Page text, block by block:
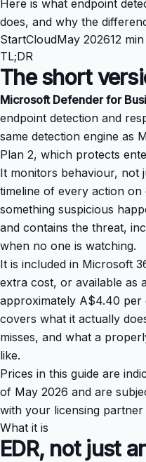
Here is what endpoint
does, and why the
StartCloudMay 202612
TL;DR
The short
Microsoft Defender for
endpoint detection and
same detection engine as
Plan 2, which protects
It monitors behaviour, not
timeline of every action on
something suspicious
and contains the threat,
when no one is watching.
It is included in Microsoft
extra cost, or available as
approximately A$4.40 per
covers what it actually
misses, and what a
like.
Prices in this guide are
of May 2026 and are
with your licensing
What it is
EDR, not just